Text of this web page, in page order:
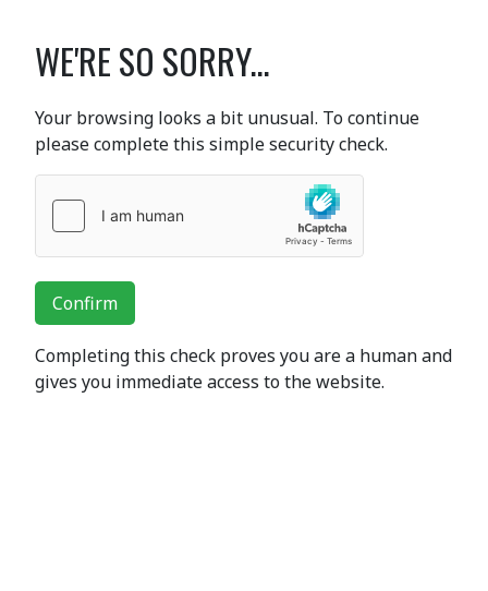
WE'RE SO SORRY...
Your browsing looks a bit unusual. To continue
please complete this simple security check.
Confirm
Completing this check proves you are a human and
gives you immediate access to the website.